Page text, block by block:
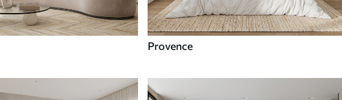
Provence